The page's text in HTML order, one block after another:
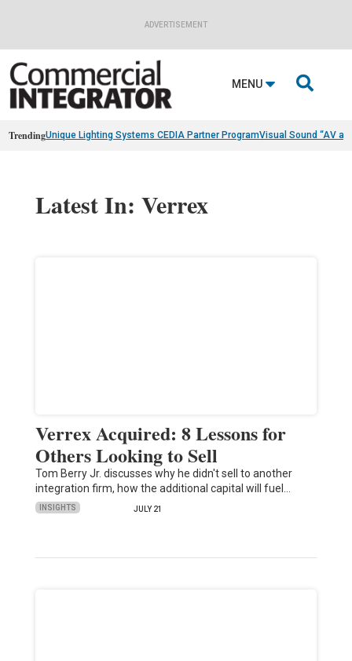
ADVERTISEMENT
MENU 
TrendingUnique Lighting Systems CEDIA Partner ProgramVisual Sound “AV
Latest In: Verrex
Verrex Acquired: 8 Lessons for
Others Looking to Sell
Tom Berry Jr. discusses why he didn't sell to another
integration firm, how the additional capital will fuel…
INSIGHTS JULY 21